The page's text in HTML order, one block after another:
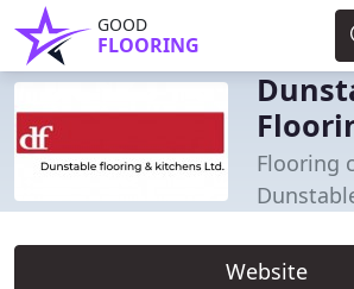
GOOD
FLOORING
Flooring
Website